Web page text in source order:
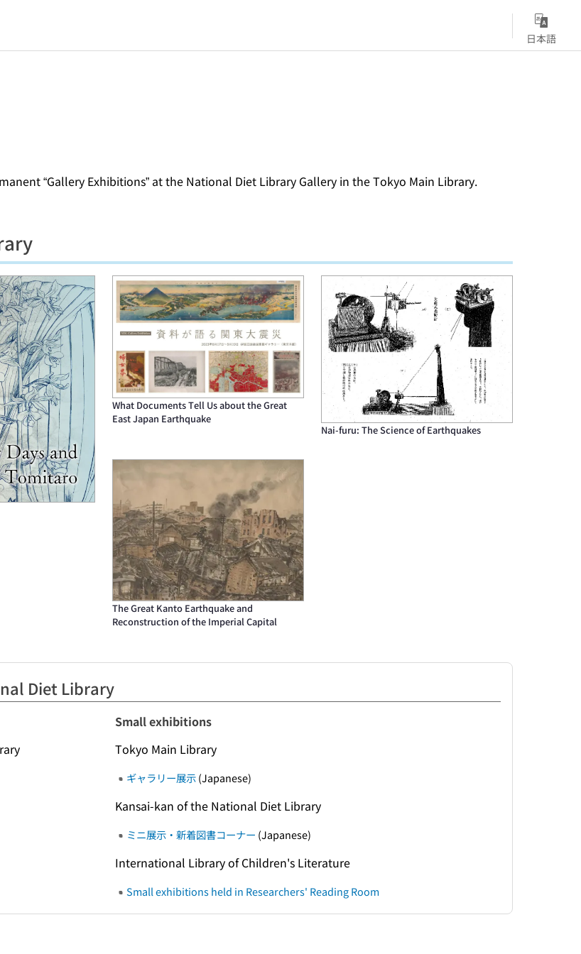
日本語
“Gallery Exhibitions” at the National Diet Library Gallery in the Tokyo Main Library.
What Documents Tell Us about the Great
East Japan Earthquake
Nai-furu: The Science of Earthquakes
The Great Kanto Earthquake and
Reconstruction of the Imperial Capital
Diet Library
Small exhibitions
Tokyo Main Library
ギャラリー展示(Japanese)
Kansai-kan of the National Diet Library
ミニ展示・新着図書コーナー (Japanese)
International Library of Children's Literature
Small exhibitions held in Researchers' Reading Room